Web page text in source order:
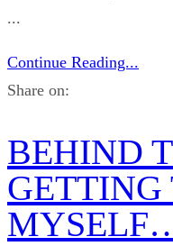
...
Continue Reading...
Share on:
BEHIND